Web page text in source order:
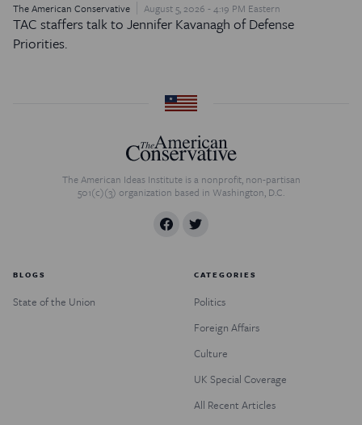
The American Conservative August 5, 2026 - 4:19 PM Eastern
TAC staffers talk to Jennifer Kavanagh of Defense
Priorities.
The American Ideas Institute is a nonprofit, non-partisan
501(c)(3) organization based in Washington, D.C.
BLOGS
State of the Union
CATEGORIES
Politics
Foreign Affairs
Culture
UK Special Coverage
All Recent Articles